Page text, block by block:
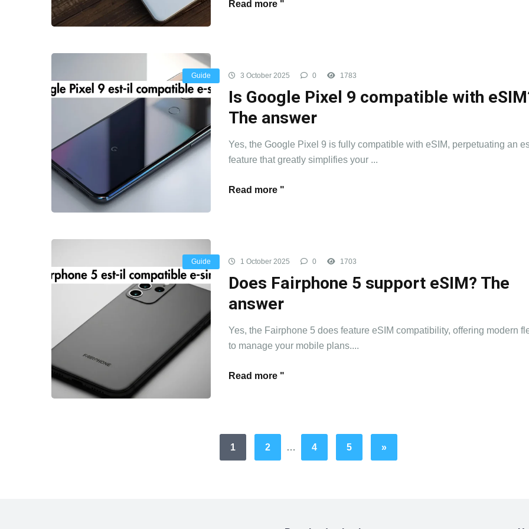
Read more "
Guide 3 October 2025 0 1783
Is Google Pixel 9 compatible with
The answer
Yes, the Google Pixel 9 is fully compatible with eSIM, perpetuating an
feature that greatly simplifies your ...
Read more "
Guide 1 October 2025 0 1703
Does Fairphone 5 support eSIM? The
answer
Yes, the Fairphone 5 does feature eSIM compatibility, offering modern
to manage your mobile plans....
Read more "
1 2 … 4 5 »